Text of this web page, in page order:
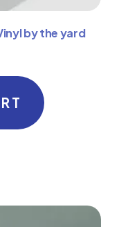
by the yard